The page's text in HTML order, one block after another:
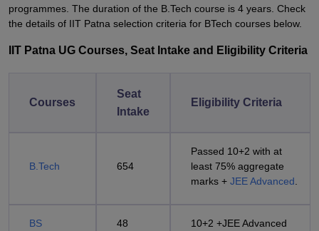
programmes. The duration of the B.Tech course is 4 years. Check
the details of IIT Patna selection criteria for BTech courses below.
IIT Patna UG Courses, Seat Intake and Eligibility Criteria
Courses
Seat
Intake
Eligibility Criteria
B.Tech 654
Passed 10+2 with at
least 75% aggregate
marks + JEE Advanced
BS 48 10+2 +JEE Advanced